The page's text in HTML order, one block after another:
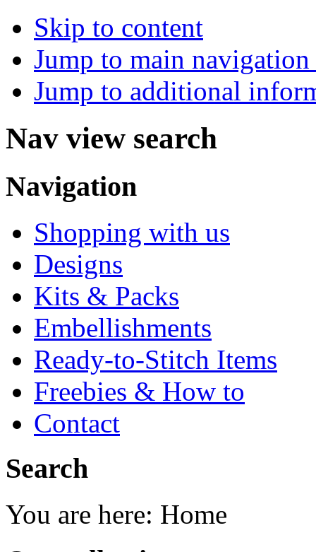
Skip to content
Jump to main
Jump to additional
Nav view search
Navigation
Shopping with us
Designs
Kits & Packs
Embellishments
Ready-to-Stitch Items
Freebies & How to
Contact
Search
You are here: Home